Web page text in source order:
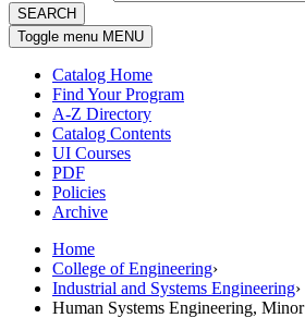
SEARCH
Toggle menu MENU
Catalog Home
Find Your Program
A-Z Directory
Catalog Contents
UI Courses
PDF
Policies
Archive
Home
College of Engineering›
Industrial and Systems Engineering›
Human Systems Engineering, Minor